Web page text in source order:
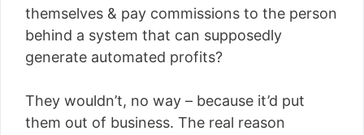
themselves & pay commissions to the person
behind a system that can supposedly
generate automated profits?
They wouldn’t, no way – because it’d put
them out of business. The real reason